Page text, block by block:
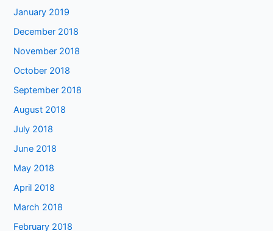
January 2019
December 2018
November 2018
October 2018
September 2018
August 2018
July 2018
June 2018
May 2018
April 2018
March 2018
February 2018